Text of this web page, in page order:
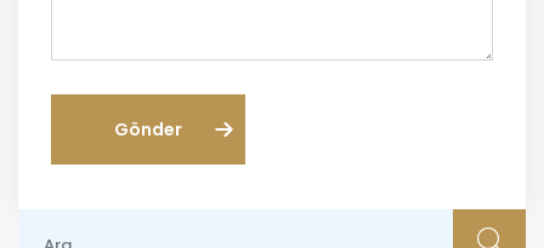
Gönder